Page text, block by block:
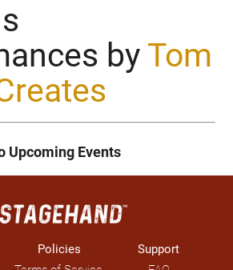
by Tom
Upcoming Events
Policies
Support